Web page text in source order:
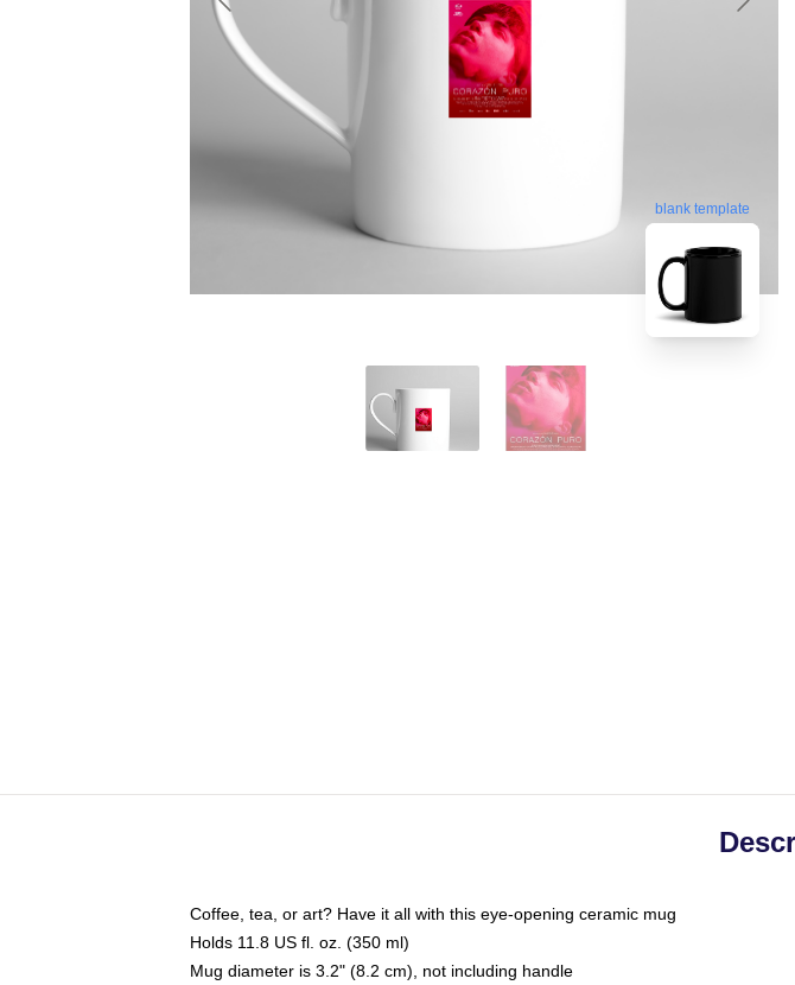
blank template
Coffee, tea, or art? Have it all with this eye-opening ceramic mug
Holds 11.8 US fl. oz. (350 ml)
Mug diameter is 3.2" (8.2 cm), not including handle